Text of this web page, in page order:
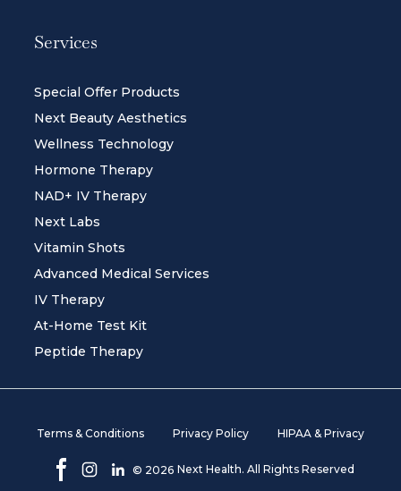
Services
Special Offer Products
Next Beauty Aesthetics
Wellness Technology
Hormone Therapy
NAD+ IV Therapy
Next Labs
Vitamin Shots
Advanced Medical Services
IV Therapy
At-Home Test Kit
Peptide Therapy
Terms & Conditions Privacy Policy HIPAA & Privacy
© 2026 Next Health. All Rights Reserved